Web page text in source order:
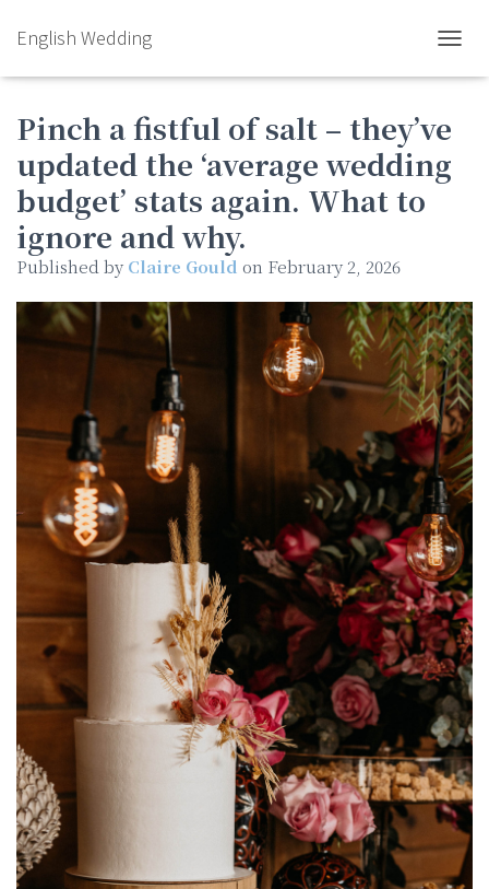
English Wedding
Pinch a fistful of salt – they’ve
updated the ‘average wedding
budget’ stats again. What to
ignore and why.
Published by Claire Gould on February 2, 2026